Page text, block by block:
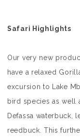
Safari Highlights
Our very new
have a relaxed
excursion to Lake
bird species as well
Defassa waterbuck,
reedbuck. This